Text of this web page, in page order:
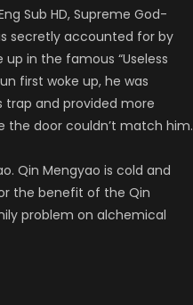
Sub HD, Supreme God-
secretly accounted for by
in the famous “Useless
first woke up, he was
trap and provided more
door couldn’t match him.
Qin Mengyao is cold and
the benefit of the Qin
problem on alchemical